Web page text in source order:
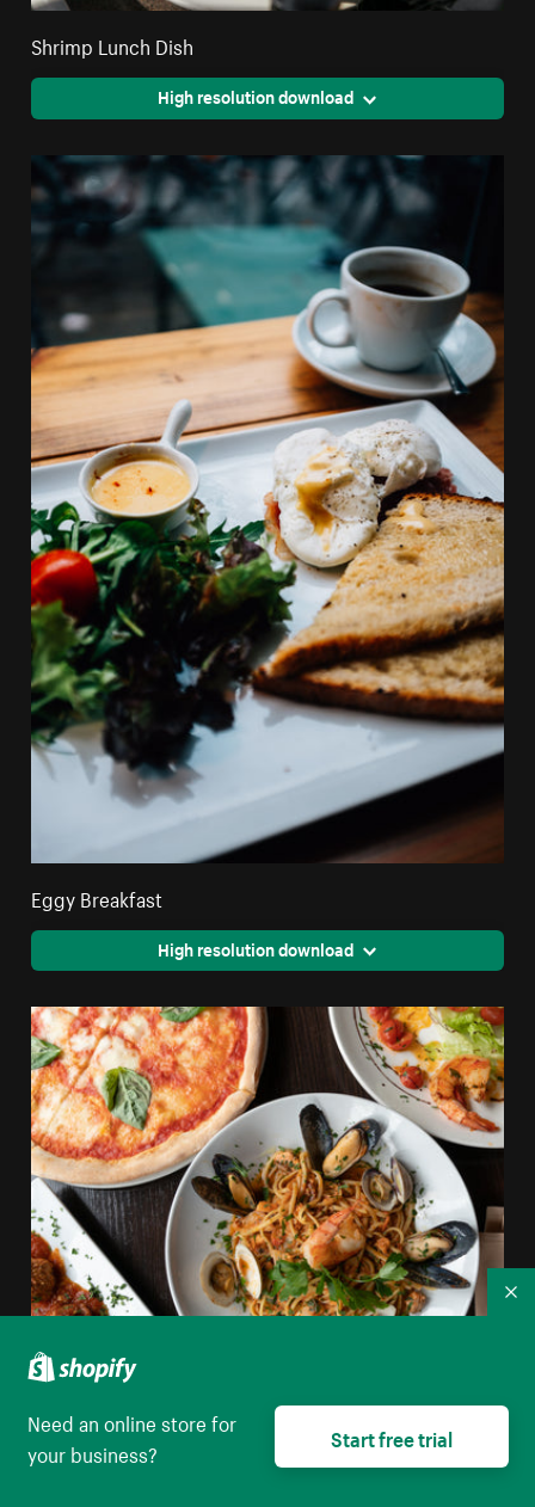
Shrimp Lunch Dish
High resolution download
Eggy Breakfast
High resolution download
Shellfish Pasta Pizza And Italian Food
High resolution download
Need an online store for
your business?
Start free trial